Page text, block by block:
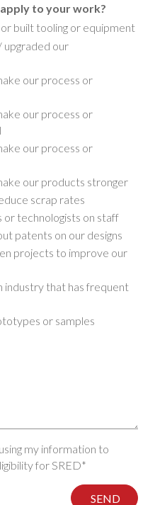
to your work?
built tooling or equipment
upgraded our
our process or
our process or
our process or
our products stronger
scrap rates
or technologists on staff
patents on our designs
projects to improve our
industry that has frequent
or samples
my information to
for SRED*
SEND